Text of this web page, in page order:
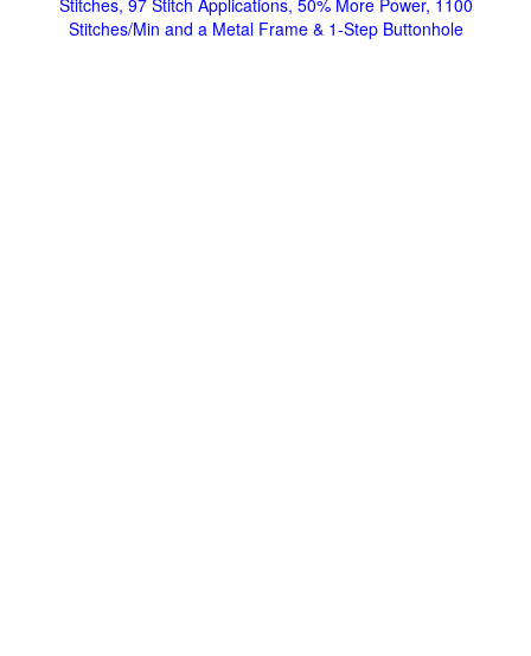
Stitches, 97 Stitch Applications, 50% More Power, 1100
Stitches/Min and a Metal Frame & 1-Step Buttonhole